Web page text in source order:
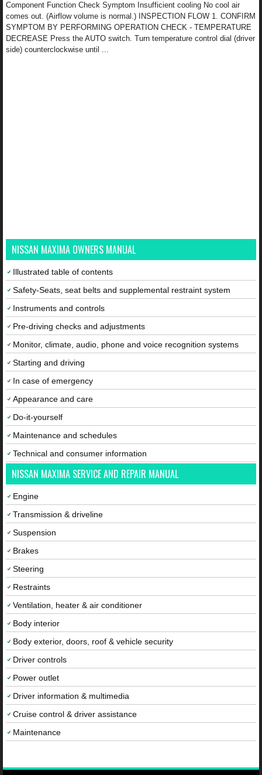
Component Function Check Symptom Insufficient cooling No cool air
comes out. (Airflow volume is normal.) INSPECTION FLOW 1. CONFIRM
SYMPTOM BY PERFORMING OPERATION CHECK - TEMPERATURE
DECREASE Press the AUTO switch. Turn temperature control dial (driver
side) counterclockwise until ...
NISSAN MAXIMA OWNERS MANUAL
Illustrated table of contents
Safety-Seats, seat belts and supplemental restraint system
Instruments and controls
Pre-driving checks and adjustments
Monitor, climate, audio, phone and voice recognition systems
Starting and driving
In case of emergency
Appearance and care
Do-it-yourself
Maintenance and schedules
Technical and consumer information
NISSAN MAXIMA SERVICE AND REPAIR MANUAL
Engine
Transmission & driveline
Suspension
Brakes
Steering
Restraints
Ventilation, heater & air conditioner
Body interior
Body exterior, doors, roof & vehicle security
Driver controls
Power outlet
Driver information & multimedia
Cruise control & driver assistance
Maintenance